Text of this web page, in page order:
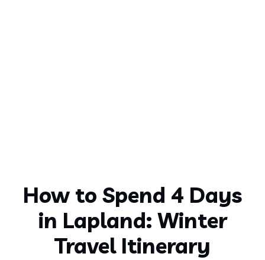
How to Spend 4 Days
in Lapland: Winter
Travel Itinerary